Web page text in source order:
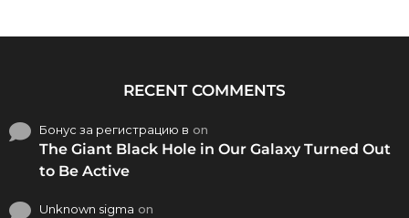
RECENT COMMENTS
Бонус за регистрацию в on
The Giant Black Hole in Our Galaxy Turned Out
to Be Active
Unknown sigma on